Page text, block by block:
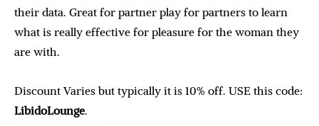
their data. Great for partner play for partners to learn
what is really effective for pleasure for the woman they
are with.
Discount Varies but typically it is 10% off. USE this code:
LibidoLounge.